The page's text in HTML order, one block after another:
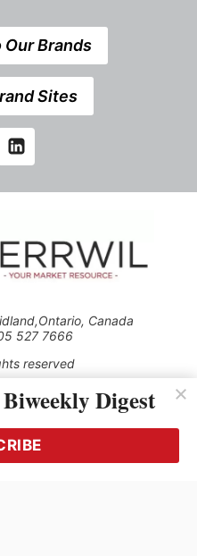
Brands
Sites
Canada
527 7666
reserved
of our Privacy Policy
used, except with the prior
of Kerrwil
Digest